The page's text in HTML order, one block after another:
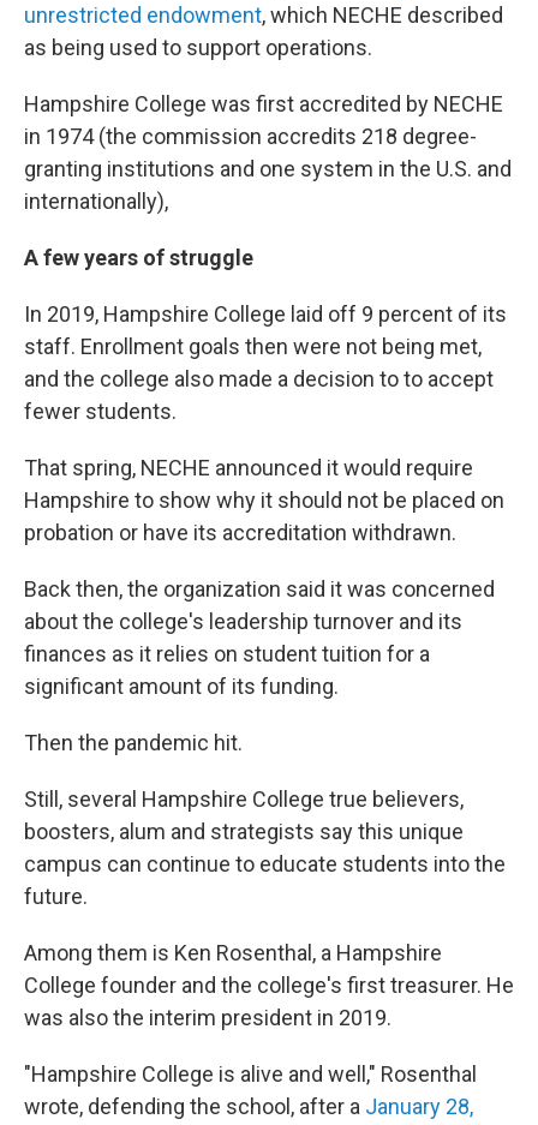
unrestricted endowment, which NECHE described
as being used to support operations.
Hampshire College was first accredited by NECHE
in 1974 (the commission accredits 218 degree-
granting institutions and one system in the U.S. and
internationally),
A few years of struggle
In 2019, Hampshire College laid off 9 percent of its
staff. Enrollment goals then were not being met,
and the college also made a decision to to accept
fewer students.
That spring, NECHE announced it would require
Hampshire to show why it should not be placed on
probation or have its accreditation withdrawn.
Back then, the organization said it was concerned
about the college's leadership turnover and its
finances as it relies on student tuition for a
significant amount of its funding.
Then the pandemic hit.
Still, several Hampshire College true believers,
boosters, alum and strategists say this unique
campus can continue to educate students into the
future.
Among them is Ken Rosenthal, a Hampshire
College founder and the college's first treasurer. He
was also the interim president in 2019.
"Hampshire College is alive and well," Rosenthal
wrote, defending the school, after a January 28,